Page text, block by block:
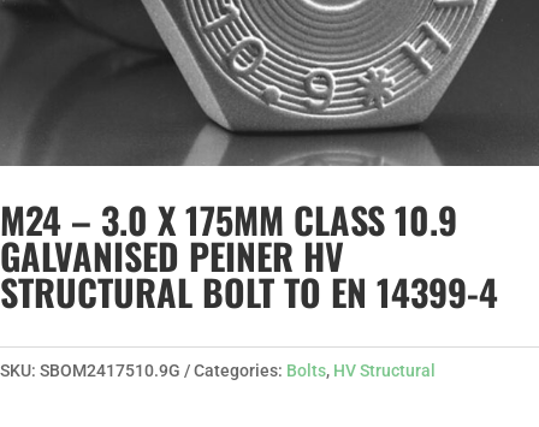
M24 – 3.0 X 175MM CLASS 10.9
GALVANISED PEINER HV
STRUCTURAL BOLT TO EN 14399-4
SKU: SBOM2417510.9G Categories: Bolts, HV Structural